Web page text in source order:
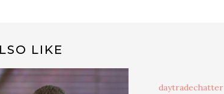
LIKE
daytradechatter